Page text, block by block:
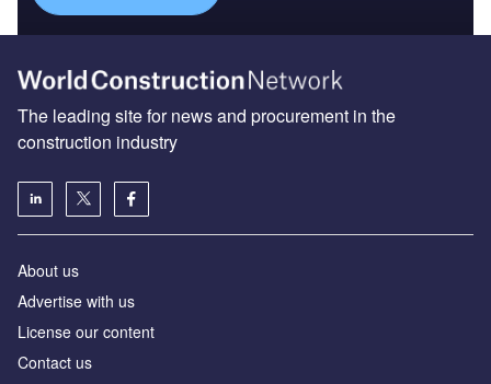
The leading site for news and procurement in the
construction industry
About us
Advertise with us
License our content
Contact us